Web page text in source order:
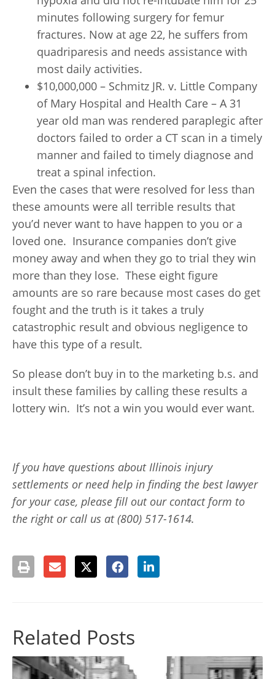
minutes following surgery for femur
fractures. Now at age 22, he suffers from
quadriparesis and needs assistance with
most daily activities.
$10,000,000 – Schmitz JR. v. Little Company
of Mary Hospital and Health Care – A 31
year old man was rendered paraplegic after
doctors failed to order a CT scan in a timely
manner and failed to timely diagnose and
treat a spinal infection.
Even the cases that were resolved for less than
these amounts were all terrible results that
you’d never want to have happen to you or a
loved one. Insurance companies don’t give
money away and when they go to trial they win
more than they lose. These eight figure
amounts are so rare because most cases do get
fought and the truth is it takes a truly
catastrophic result and obvious negligence to
have this type of a result.
So please don’t buy in to the marketing b.s. and
insult these families by calling these results a
lottery win. It’s not a win you would ever want.
If you have questions about Illinois injury
settlements or need help in finding the best lawyer
for your case, please fill out our contact form to
the right or call us at (800) 517-1614.
Related Posts